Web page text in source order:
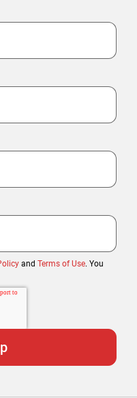
and Terms of Use. You